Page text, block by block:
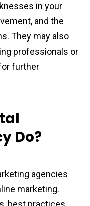
in your
and the
They may also
professionals or
further
Do?
agencies
marketing.